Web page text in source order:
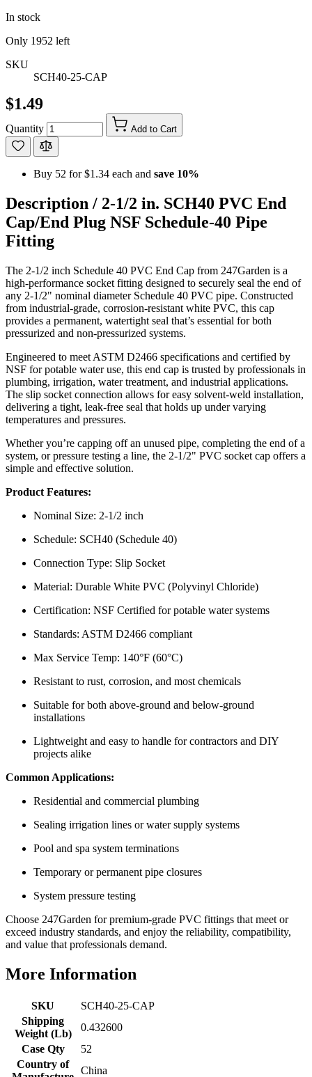
In stock
Only 1952 left
SKU
SCH40-25-CAP
$1.49
Quantity Add to Cart
Buy 52 for$1.34 each and save 10%
Description / 2-1/2 in. SCH40 PVC End
Cap/End Plug NSF Schedule-40 Pipe
Fitting
The 2-1/2 inch Schedule 40 PVC End Cap from 247Garden is a
high-performance socket fitting designed to securely seal the end of
any 2-1/2" nominal diameter Schedule 40 PVC pipe. Constructed
from industrial-grade, corrosion-resistant white PVC, this cap
provides a permanent, watertight seal that’s essential for both
pressurized and non-pressurized systems.
Engineered to meet ASTM D2466 specifications and certified by
NSF for potable water use, this end cap is trusted by professionals in
plumbing, irrigation, water treatment, and industrial applications.
The slip socket connection allows for easy solvent-weld installation,
delivering a tight, leak-free seal that holds up under varying
temperatures and pressures.
Whether you’re capping off an unused pipe, completing the end of a
system, or pressure testing a line, the 2-1/2" PVC socket cap offers a
simple and effective solution.
Product Features:
Nominal Size: 2-1/2 inch
Schedule: SCH40 (Schedule 40)
Connection Type: Slip Socket
Material: Durable White PVC (Polyvinyl Chloride)
Certification: NSF Certified for potable water systems
Standards: ASTM D2466 compliant
Max Service Temp: 140°F (60°C)
Resistant to rust, corrosion, and most chemicals
Suitable for both above-ground and below-ground
installations
Lightweight and easy to handle for contractors and DIY
projects alike
Common Applications:
Residential and commercial plumbing
Sealing irrigation lines or water supply systems
Pool and spa system terminations
Temporary or permanent pipe closures
System pressure testing
Choose 247Garden for premium-grade PVC fittings that meet or
exceed industry standards, and enjoy the reliability, compatibility,
and value that professionals demand.
More Information
SKU
SCH40-25-CAP
Shipping
Weight (Lb)
0.432600
Case Qty
52
Country of
China